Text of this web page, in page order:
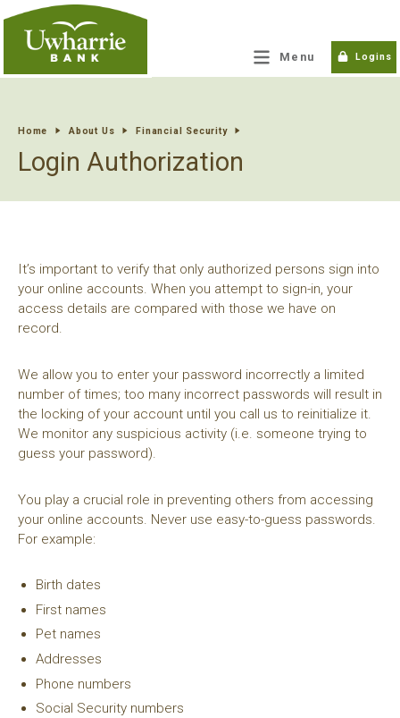
Menu Logins
Home About Us Financial Security
Login Authorization
It’s important to verify that only authorized persons sign into
your online accounts. When you attempt to sign-in, your
access details are compared with those we have on
record.
We allow you to enter your password incorrectly a limited
number of times; too many incorrect passwords will result in
the locking of your account until you call us to reinitialize it.
We monitor any suspicious activity (i.e. someone trying to
guess your password).
You play a crucial role in preventing others from accessing
your online accounts. Never use easy-to-guess passwords.
For example:
Birth dates
First names
Pet names
Addresses
Phone numbers
Social Security numbers
tpw title
Continue Close